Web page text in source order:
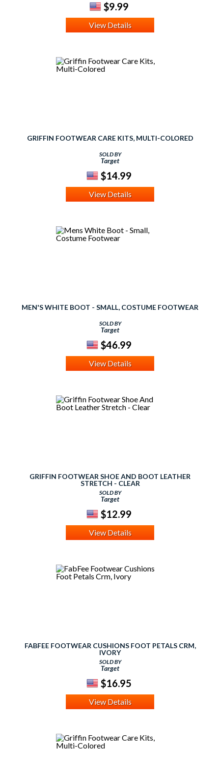
$9.99
View Details
GRIFFIN FOOTWEAR CARE KITS, MULTI-COLORED
SOLD BY
Target
$14.99
View Details
MEN'S WHITE BOOT - SMALL, COSTUME FOOTWEAR
SOLD BY
Target
$46.99
View Details
GRIFFIN FOOTWEAR SHOE AND BOOT LEATHER
STRETCH - CLEAR
SOLD BY
Target
$12.99
View Details
FABFEE FOOTWEAR CUSHIONS FOOT PETALS CRM,
IVORY
SOLD BY
Target
$16.95
View Details